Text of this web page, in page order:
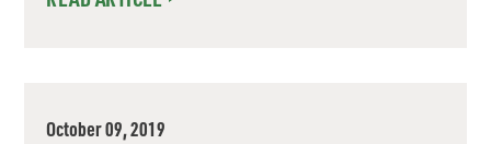
October 09, 2019